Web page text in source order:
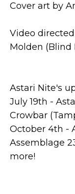
Cover art by
Video
Molden (Blind
Astari Nite's
July 19th -
Crowbar
October 4th -
Assemblage
more!